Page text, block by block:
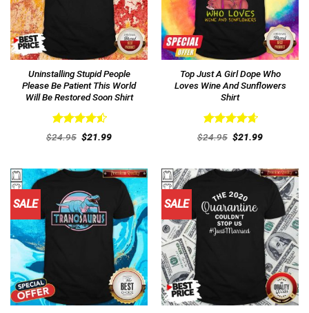
Uninstalling Stupid People
Please Be Patient This World
Will Be Restored Soon Shirt
Rated4.54
out of 5
$24.95 Original
price
$21.99Current
Top Just A Girl Dope Who
Loves Wine And Sunflowers
Shirt
Rated4.69
out of 5
$24.95 Original
price
$21.99Current
SALE SALE